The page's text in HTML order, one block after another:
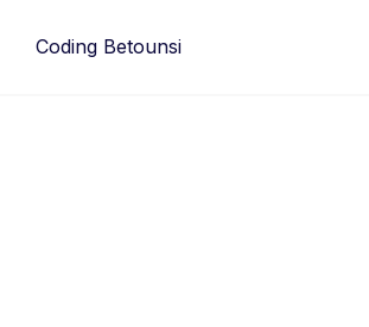
Coding Betounsi